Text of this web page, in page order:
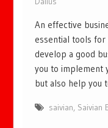
An effective
essential tools for
develop a good
you to implement
but also help you
saivian, Saivian